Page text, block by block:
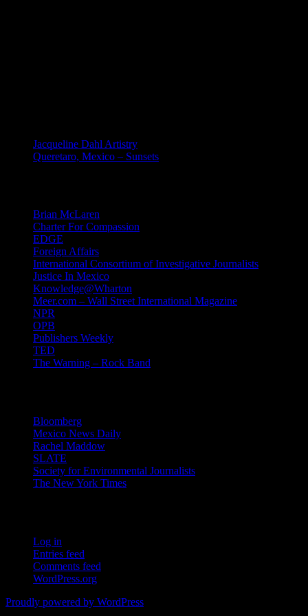
Jacqueline Dahl Artistry
Queretaro, Mexico – Sunsets
Brian McLaren
Charter For Compassion
EDGE
Foreign Affairs
International Consortium of Investigative Journalists
Justice In Mexico
Knowledge@Wharton
Meer.com – Wall Street International Magazine
NPR
OPB
Publishers Weekly
TED
The Warning – Rock Band
Bloomberg
Mexico News Daily
Rachel Maddow
SLATE
Society for Environmental Journalists
The New York Times
Log in
Entries feed
Comments feed
WordPress.org
Proudly powered by WordPress